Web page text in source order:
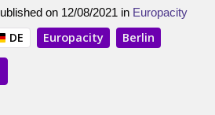
on 12/08/2021 in Europacity
DE Europacity Berlin